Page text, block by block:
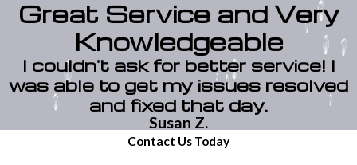
Great Service and Very
Knowledgeable
I couldn't ask for better service! I
was able to get my issues resolved
and fixed that day.
Susan Z.
Contact Us Today